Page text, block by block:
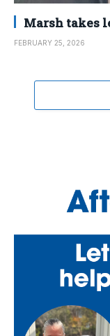
Marsh takes
FEBRUARY 25, 2026